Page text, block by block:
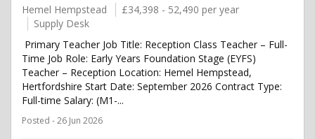
Hemel Hempstead
£34,398 - 52,490 per year
Supply Desk
Primary Teacher Job Title: Reception Class Teacher – Full-
Time Job Role: Early Years Foundation Stage (EYFS)
Teacher – Reception Location: Hemel Hempstead,
Hertfordshire Start Date: September 2026 Contract Type:
Full-time Salary: (M1-...
Posted - 26 Jun 2026